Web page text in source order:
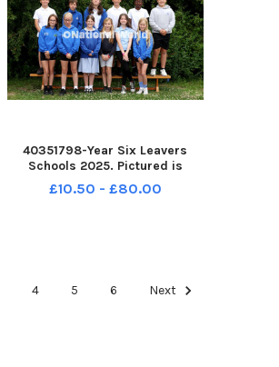
40351798-Year Six Leavers
Schools 2025. Pictured is
Sharps Copse School,
Portsmouth. Lemon Sharks
£10.50 - £80.00
4 5 6 Next